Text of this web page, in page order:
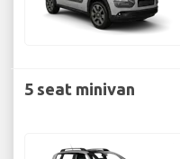
5 seat minivan